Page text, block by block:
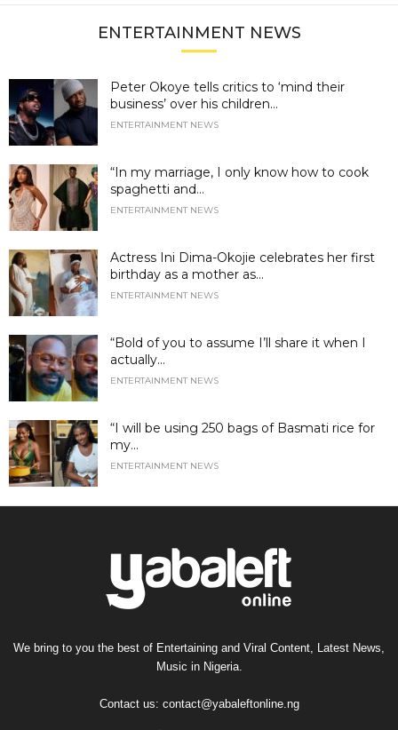
ENTERTAINMENT NEWS
Peter Okoye tells critics to ‘mind their
business’ over his children...
ENTERTAINMENT NEWS
“In my marriage, I only know how to cook
spaghetti and...
ENTERTAINMENT NEWS
Actress Ini Dima-Okojie celebrates her first
birthday as a mother as...
ENTERTAINMENT NEWS
“Bold of you to assume I’ll share it when I
actually...
ENTERTAINMENT NEWS
“I will be using 250 bags of Basmati rice for
my...
ENTERTAINMENT NEWS
We bring to you the best of Entertaining and Viral Content, Latest News,
Music in Nigeria.
Contact us: contact@yabaleftonline.ng